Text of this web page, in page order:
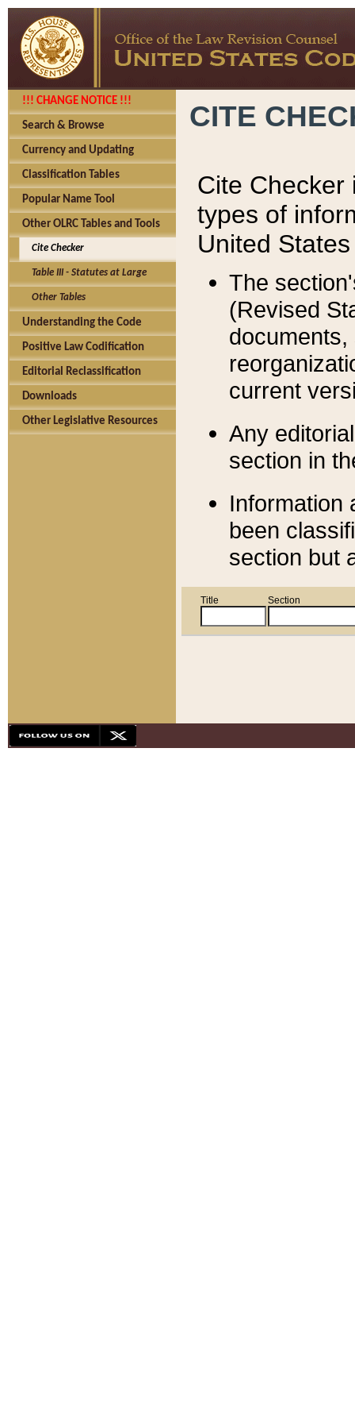
!!! CHANGE NOTICE !!!
Search & Browse
Currency and Updating
Classification Tables
Popular Name Tool
Other OLRC Tables and Tools
Cite Checker
Table III - Statutes at Large
Other Tables
Understanding the Code
Positive Law Codification
Editorial Reclassification
Downloads
Other Legislative Resources
CITE
Cite Checker
types of
United
The
(Revised
current
Any
section in
Information
been
section but
Title Section